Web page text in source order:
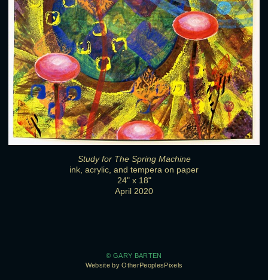
Study for The Spring Machine
ink, acrylic, and tempera on paper
24" x 18"
April 2020
© GARY BARTEN
Website by OtherPeoplesPixels